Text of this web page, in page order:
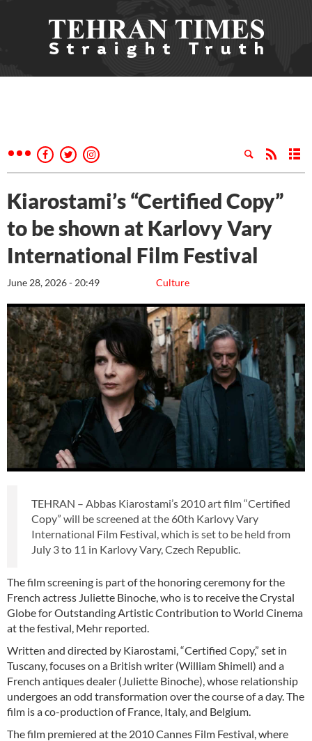
Kiarostami’s “Certified Copy”
to be shown at Karlovy Vary
International Film Festival
Culture
June 28, 2026 - 20:49
TEHRAN – Abbas Kiarostami’s 2010 art film “Certified
Copy” will be screened at the 60th Karlovy Vary
International Film Festival, which is set to be held from
July 3 to 11 in Karlovy Vary, Czech Republic.
The film screening is part of the honoring ceremony for the
French actress Juliette Binoche, who is to receive the Crystal
Globe for Outstanding Artistic Contribution to World Cinema
at the festival, Mehr reported.
Written and directed by Kiarostami, “Certified Copy,” set in
Tuscany, focuses on a British writer (William Shimell) and a
French antiques dealer (Juliette Binoche), whose relationship
undergoes an odd transformation over the course of a day. The
film is a co-production of France, Italy, and Belgium.
The film premiered at the 2010 Cannes Film Festival, where